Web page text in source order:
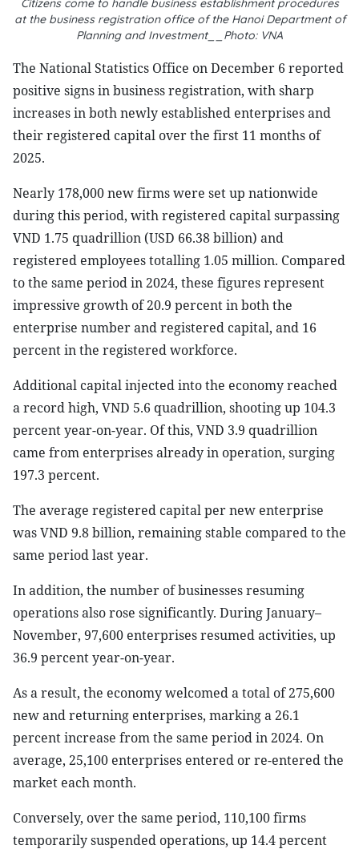
Citizens come to handle business establishment procedures
at the business registration office of the Hanoi Department of
Planning and Investment__Photo: VNA
The National Statistics Office on December 6 reported
positive signs in business registration, with sharp
increases in both newly established enterprises and
their registered capital over the first 11 months of
2025.
Nearly 178,000 new firms were set up nationwide
during this period, with registered capital surpassing
VND 1.75 quadrillion (USD 66.38 billion) and
registered employees totalling 1.05 million. Compared
to the same period in 2024, these figures represent
impressive growth of 20.9 percent in both the
enterprise number and registered capital, and 16
percent in the registered workforce.
Additional capital injected into the economy reached
a record high, VND 5.6 quadrillion, shooting up 104.3
percent year-on-year. Of this, VND 3.9 quadrillion
came from enterprises already in operation, surging
197.3 percent.
The average registered capital per new enterprise
was VND 9.8 billion, remaining stable compared to the
same period last year.
In addition, the number of businesses resuming
operations also rose significantly. During January–
November, 97,600 enterprises resumed activities, up
36.9 percent year-on-year.
As a result, the economy welcomed a total of 275,600
new and returning enterprises, marking a 26.1
percent increase from the same period in 2024. On
average, 25,100 enterprises entered or re-entered the
market each month.
Conversely, over the same period, 110,100 firms
temporarily suspended operations, up 14.4 percent